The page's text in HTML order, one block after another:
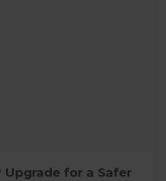
for a Safer